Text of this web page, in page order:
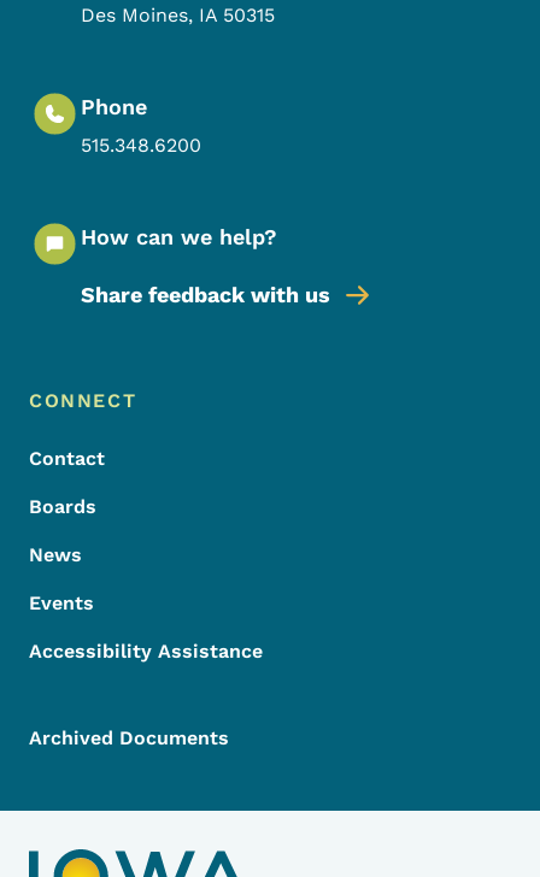
Des Moines, IA 50315
Phone
515.348.6200
How can we help?
Share feedback with us
Footer Menu
Footer
CONNECT
Contact
Boards
News
Events
Accessibility Assistance
Archived Documents